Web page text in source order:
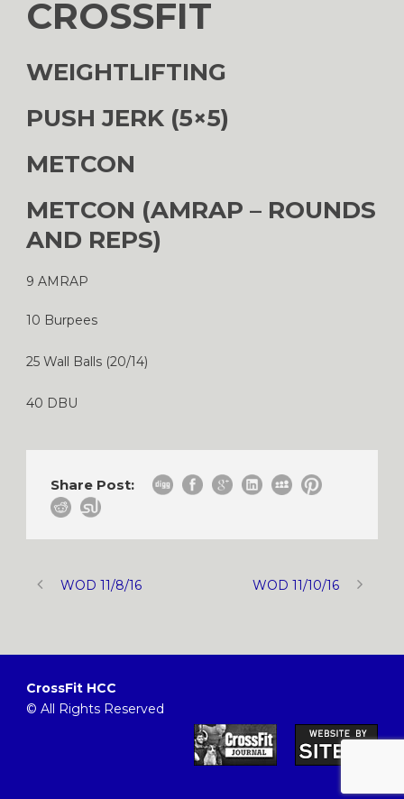
CROSSFIT
WEIGHTLIFTING
PUSH JERK (5×5)
METCON
METCON (AMRAP – ROUNDS
AND REPS)
9 AMRAP
10 Burpees
25 Wall Balls (20/14)
40 DBU
Share Post:
WOD 11/8/16 WOD 11/10/16
CrossFit HCC
© All Rights Reserved